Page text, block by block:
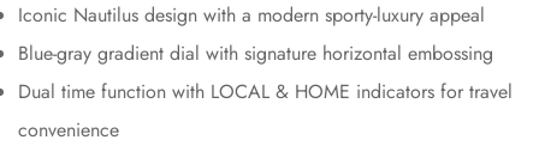
Iconic Nautilus design with a modern sporty-luxury appeal
Blue-gray gradient dial with signature horizontal embossing
Dual time function with LOCAL & HOME indicators for travel
convenience